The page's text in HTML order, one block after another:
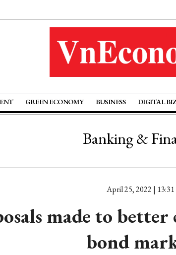
GREEN ECONOMY BUSINESS DIGITAL BIZ
Banking &
April 25, 2022 | 13:31
made to
bond